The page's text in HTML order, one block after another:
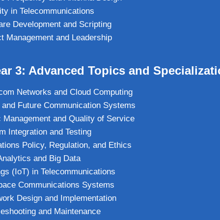
in Telecommunications
Development and Scripting
Management and Leadership
3: Advanced Topics and
Networks and Cloud Computing
and Future Communication Systems
Management and Quality of Service
Integration and Testing
Policy, Regulation, and Ethics
and Big Data
(IoT) in Telecommunications
Communications Systems
Design and Implementation
and Maintenance